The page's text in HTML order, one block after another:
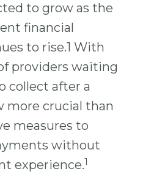
to grow as the
financial
to rise.1 With
providers waiting
collect after a
more crucial than
measures to
without
experience.1